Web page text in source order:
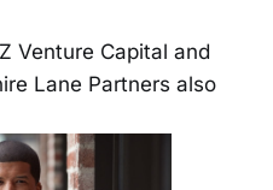
Venture Capital and
Lane Partners also